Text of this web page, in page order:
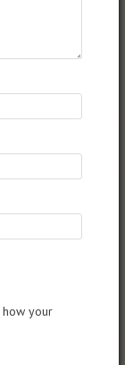
how your